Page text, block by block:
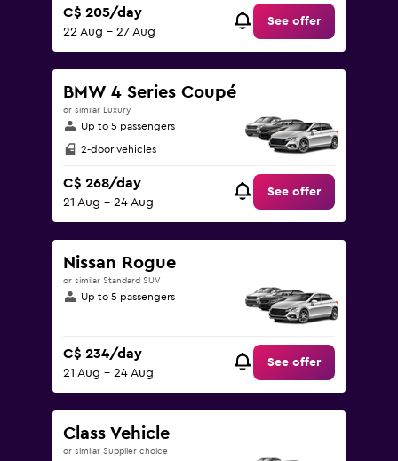
C$ 205/day
22 Aug - 27 Aug
See offer
BMW 4 Series Coupé
or similar Luxury
Up to 5 passengers
2-door vehicles
C$ 268/day
21 Aug - 24 Aug
See offer
Nissan Rogue
or similar Standard SUV
Up to 5 passengers
C$ 234/day
21 Aug - 24 Aug
See offer
Class Vehicle
or similar Supplier choice